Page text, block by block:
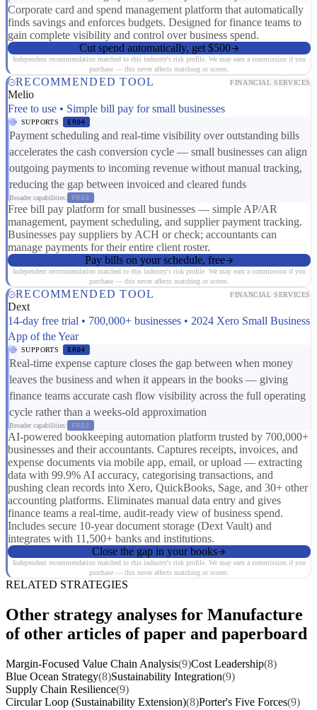
Corporate card and spend management platform that automatically
finds savings and enforces budgets. Designed for finance teams to
gain complete visibility and control over business spend.
Cut spend automatically, get $500
Independent recommendation matched to this industry's risk profile. We may earn a commission if you
purchase — this never affects matching or scores.
RECOMMENDED TOOL FINANCIAL SERVICES
Melio
Free to use • Simple bill pay for small businesses
SUPPORTS ER04
Payment scheduling and real-time visibility over outstanding bills
accelerates the cash conversion cycle — small businesses can align
outgoing payments to incoming revenue without manual tracking,
reducing the gap between invoiced and cleared funds
Broader capabilities: FR03
Free bill pay platform for small businesses — simple AP/AR
management, payment scheduling, and supplier payment tracking.
Businesses pay suppliers by ACH or check; accountants can
manage payments for their entire client roster.
Pay bills on your schedule, free
Independent recommendation matched to this industry's risk profile. We may earn a commission if you
purchase — this never affects matching or scores.
RECOMMENDED TOOL FINANCIAL SERVICES
Dext
14-day free trial • 700,000+ businesses • 2024 Xero Small Business
App of the Year
SUPPORTS ER04
Real-time expense capture closes the gap between when money
leaves the business and when it appears in the books — giving
finance teams accurate cash flow visibility across the full operating
cycle rather than a weeks-old approximation
Broader capabilities: FR03
AI-powered bookkeeping automation platform trusted by 700,000+
businesses and their accountants. Captures receipts, invoices, and
expense documents via mobile app, email, or upload — extracting
data with 99.9% AI accuracy, categorising transactions, and
pushing clean records into Xero, QuickBooks, Sage, and 30+ other
accounting platforms. Eliminates manual data entry and gives
finance teams a real-time, audit-ready view of business spend.
Includes secure 10-year document storage (Dext Vault) and
integrates with 11,500+ banks and institutions.
Close the gap in your books
Independent recommendation matched to this industry's risk profile. We may earn a commission if you
purchase — this never affects matching or scores.
RELATED STRATEGIES
Other strategy analyses for Manufacture
of other articles of paper and paperboard
Margin-Focused Value Chain Analysis(9)Cost Leadership(8)
Blue Ocean Strategy(8)Sustainability Integration(9)
Supply Chain Resilience(9)
Circular Loop (Sustainability Extension)(8)Porter's Five Forces(9)